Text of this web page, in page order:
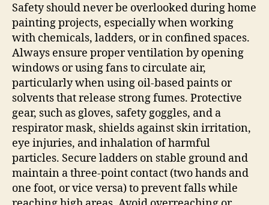
Safety should never be overlooked during home
painting projects, especially when working
with chemicals, ladders, or in confined spaces.
Always ensure proper ventilation by opening
windows or using fans to circulate air,
particularly when using oil-based paints or
solvents that release strong fumes. Protective
gear, such as gloves, safety goggles, and a
respirator mask, shields against skin irritation,
eye injuries, and inhalation of harmful
particles. Secure ladders on stable ground and
maintain a three-point contact (two hands and
one foot, or vice versa) to prevent falls while